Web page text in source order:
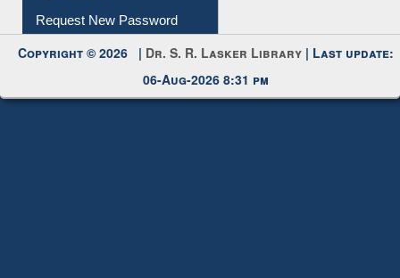
Request New Password
Copyright © 2026 | Dr. S. R. Lasker Library | Last update:
06-Aug-2026 8:31 pm